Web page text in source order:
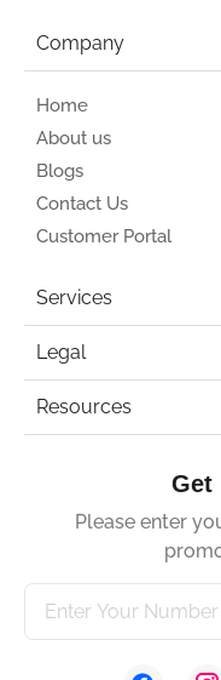
Company
Home
About us
Blogs
Contact Us
Customer Portal
Services
Legal
Resources
Get
Please enter